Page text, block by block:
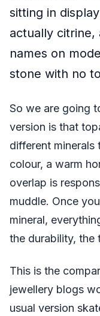
sitting in
actually
names on
stone with no
So we are going
version is that
different minerals
colour, a warm
overlap is
muddle. Once
mineral,
the durability, the
This is the
jewellery blogs
usual version